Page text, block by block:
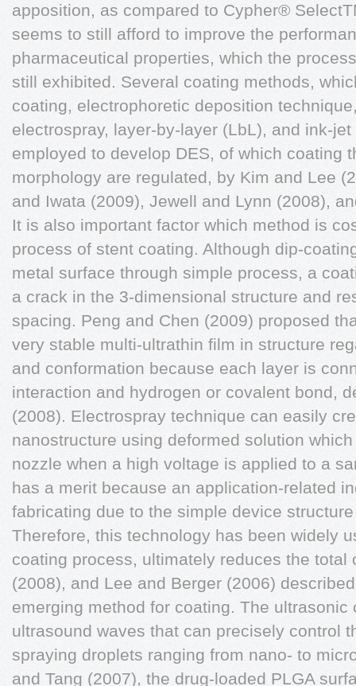
apposition, as compared to Cypher®
seems to still afford to improve the
pharmaceutical properties, which the
still exhibited. Several coating methods,
coating, electrophoretic deposition
electrospray, layer-by-layer (LbL), and ink-
employed to develop DES, of which coating
morphology are regulated, by Kim and Lee
and Iwata (2009), Jewell and Lynn (2008),
It is also important factor which method is
process of stent coating. Although dip-
metal surface through simple process, a
a crack in the 3-dimensional structure and
spacing. Peng and Chen (2009) proposed
very stable multi-ultrathin film in structure
and conformation because each layer is
interaction and hydrogen or covalent bond,
(2008). Electrospray technique can easily
nanostructure using deformed solution
nozzle when a high voltage is applied to a
has a merit because an application-related
fabricating due to the simple device
Therefore, this technology has been widely
coating process, ultimately reduces the total
(2008), and Lee and Berger (2006)
emerging method for coating. The
ultrasound waves that can precisely control
spraying droplets ranging from nano- to
and Tang (2007), the drug-loaded PLGA